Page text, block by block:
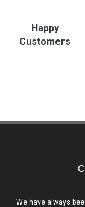
Happy
Customers
We have always